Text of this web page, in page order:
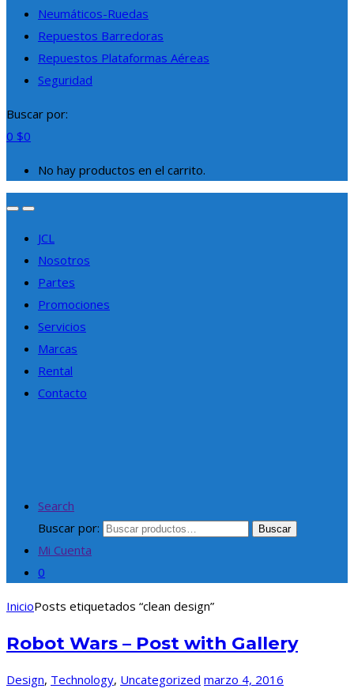
Neumáticos-Ruedas
Repuestos Barredoras
Repuestos Plataformas Aéreas
Seguridad
Buscar por:
0 $0
No hay productos en el carrito.
JCL
Nosotros
Partes
Promociones
Servicios
Marcas
Rental
Contacto
Search
Buscar por:
Buscar
Mi Cuenta
0
InicioPosts etiquetados “clean design”
Robot Wars – Post with Gallery
Design, Technology, Uncategorized marzo 4, 2016